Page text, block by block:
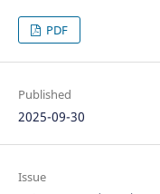
PDF
Published
2025-09-30
Issue